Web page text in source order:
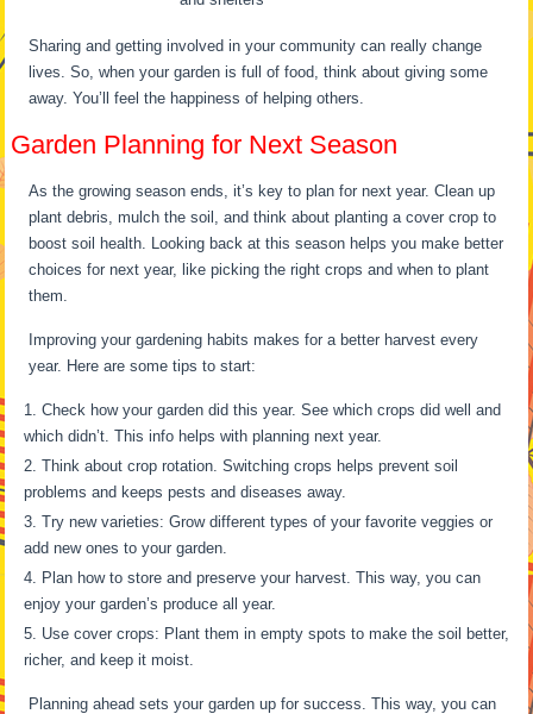
Sharing and getting involved in your community can really change
lives. So, when your garden is full of food, think about giving some
away. You’ll feel the happiness of helping others.
Garden Planning for Next Season
As the growing season ends, it’s key to plan for next year. Clean up
plant debris, mulch the soil, and think about planting a cover crop to
boost soil health. Looking back at this season helps you make better
choices for next year, like picking the right crops and when to plant
them.
Improving your gardening habits makes for a better harvest every
year. Here are some tips to start:
Check how your garden did this year. See which crops did well and
which didn’t. This info helps with planning next year.
Think about crop rotation. Switching crops helps prevent soil
problems and keeps pests and diseases away.
Try new varieties: Grow different types of your favorite veggies or
add new ones to your garden.
Plan how to store and preserve your harvest. This way, you can
enjoy your garden’s produce all year.
Use cover crops: Plant them in empty spots to make the soil better,
richer, and keep it moist.
Planning ahead sets your garden up for success. This way, you can